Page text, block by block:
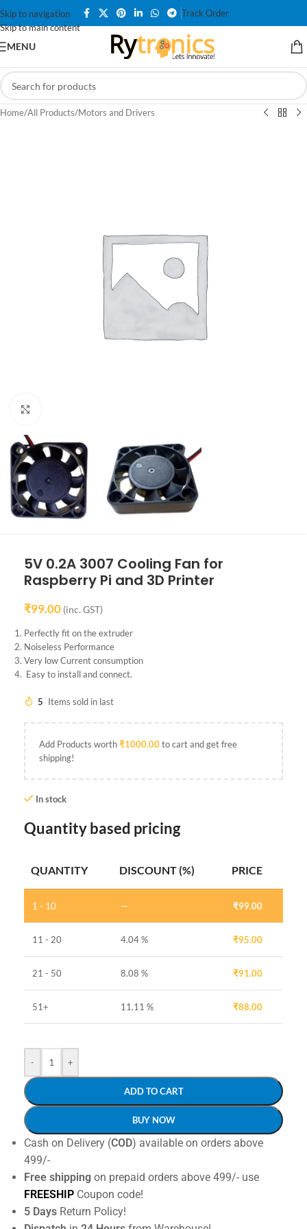
Skip to navigation
Skip to main content
Track Order
MENU
Home/All Products/Motors and Drivers
5V 0.2A 3007 Cooling Fan for
Raspberry Pi and 3D Printer
₹99.00 (inc. GST)
Perfectly fit on the extruder
Noiseless Performance
Very low Current consumption
Easy to install and connect.
5 Items sold in last
Add Products worth₹1000.00to cart and get free
shipping!
In stock
Quantity based pricing
QUANTITY DISCOUNT (%) PRICE
1 - 10 — ₹99.00
11 - 20 4.04 % ₹95.00
21 - 50 8.08 % ₹91.00
51+ 11.11 % ₹88.00
- +
ADD TO CART
BUY NOW
Cash on Delivery (COD) available on orders above
499/-
Free shipping on prepaid orders above 499/- use
FREESHIP Coupon code!
5 Days Return Policy!